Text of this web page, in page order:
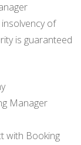
of
is guaranteed
Manager
with Booking